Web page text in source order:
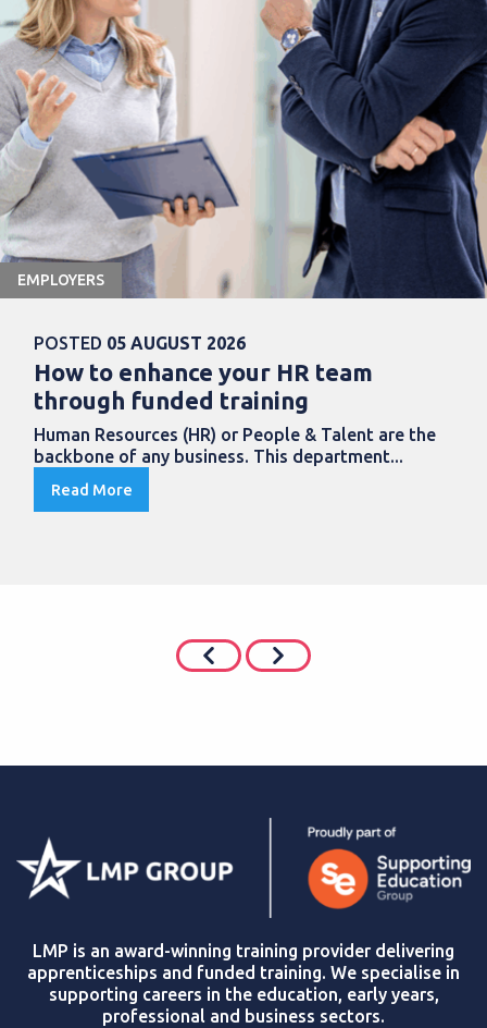
EMPLOYERS
POSTED 05 AUGUST 2026
How to enhance your HR team
through funded training
Human Resources (HR) or People & Talent are the
backbone of any business. This department...
Read More
LMP is an award-winning training provider delivering
apprenticeships and funded training. We specialise in
supporting careers in the education, early years,
professional and business sectors.